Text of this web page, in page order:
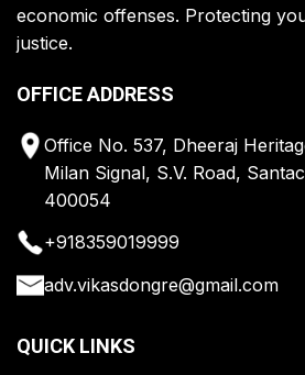
economic offenses. Protecting
justice.
OFFICE ADDRESS
Office No. 537, Dheeraj
Milan Signal, S.V. Road,
400054
+918359019999
adv.vikasdongre@gmail.com
QUICK LINKS